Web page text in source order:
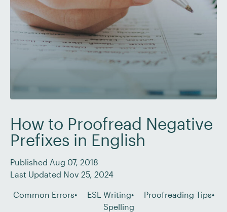
How to Proofread Negative
Prefixes in English
Published Aug 07, 2018
Last Updated Nov 25, 2024
Common Errors ESL Writing
Proofreading Tips
Spelling